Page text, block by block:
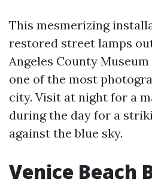
This mesmerizing
restored street lamps
Angeles County
one of the most
city. Visit at night for a
during the day for a
against the blue sky.
Venice Beach